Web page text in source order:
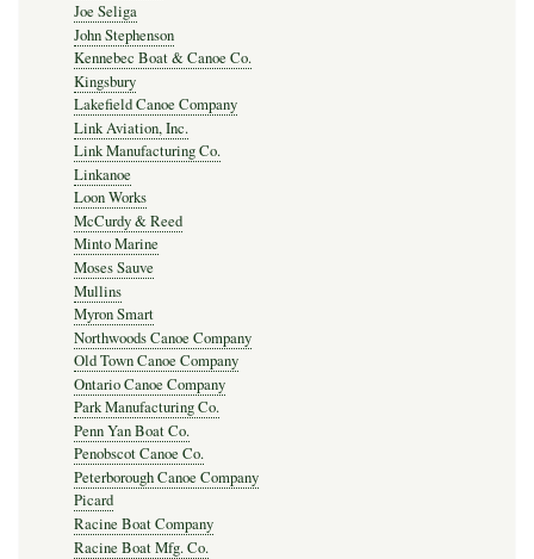
Joe Seliga
John Stephenson
Kennebec Boat & Canoe Co.
Kingsbury
Lakefield Canoe Company
Link Aviation, Inc.
Link Manufacturing Co.
Linkanoe
Loon Works
McCurdy & Reed
Minto Marine
Moses Sauve
Mullins
Myron Smart
Northwoods Canoe Company
Old Town Canoe Company
Ontario Canoe Company
Park Manufacturing Co.
Penn Yan Boat Co.
Penobscot Canoe Co.
Peterborough Canoe Company
Picard
Racine Boat Company
Racine Boat Mfg. Co.